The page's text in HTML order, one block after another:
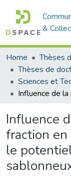
&
Home
Thèses
Influence
fraction
le